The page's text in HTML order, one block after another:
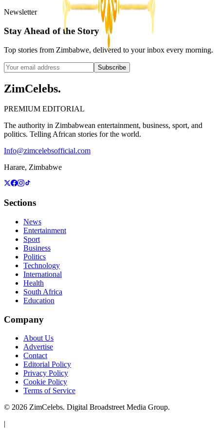
Newsletter
Stay Ahead of the Story
Top stories from Zimbabwe, delivered to your inbox every morning.
Subscribe
ZimCelebs.
PREMIUM EDITORIAL
The authority in Zimbabwean entertainment, business, sport, and
politics. Telling African stories for the world.
Info@zimcelebsofficial.com
Harare, Zimbabwe
Sections
News
Entertainment
Sport
Business
Politics
Technology
International
Health
South Africa
Education
Company
About Us
Advertise
Contact
Editorial Policy
Privacy Policy
Cookie Policy
Terms of Service
© 2026 ZimCelebs. Digital Broadstreet Media Group.
|